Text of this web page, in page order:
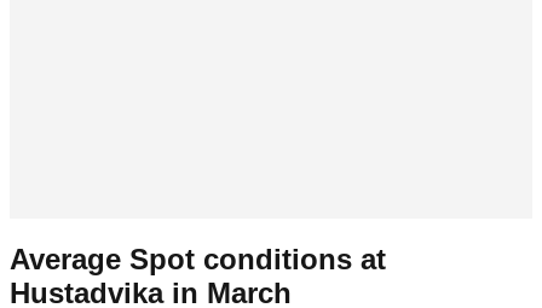
Average Spot conditions at
Hustadvikain March